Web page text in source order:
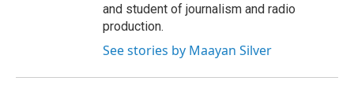
and student of journalism and radio
production.
See stories by Maayan Silver